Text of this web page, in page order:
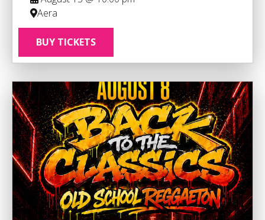
Aera
BUY TICKETS